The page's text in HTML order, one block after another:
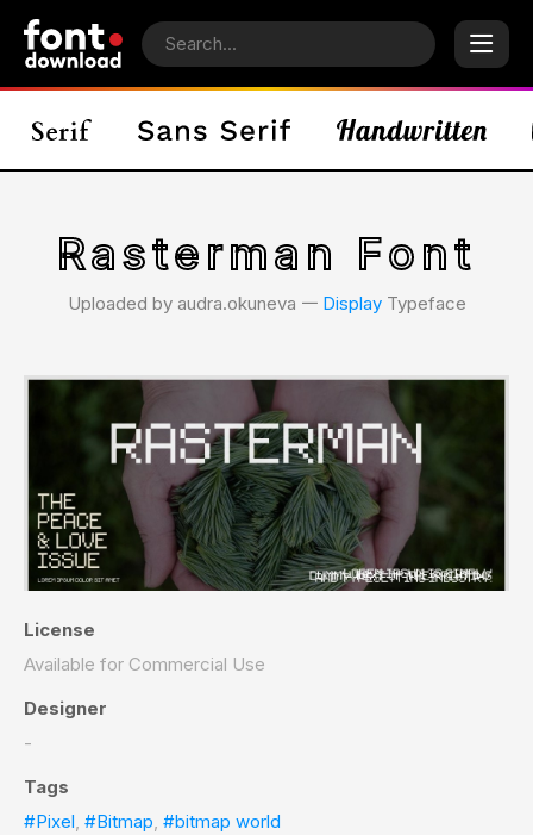
Rasterman Font
Uploaded by audra.okuneva 𑁋 DisplayTypeface
License
Available for Commercial Use
Designer
-
Tags
#Pixel, #Bitmap, #bitmap world